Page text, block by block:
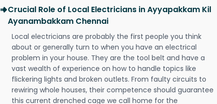
Crucial Role of Local Electricians in Ayyapakkam Kil
Ayanambakkam Chennai
Local electricians are probably the first people you think
about or generally turn to when you have an electrical
problem in your house. They are the tool belt and have a
vast wealth of experience on how to handle topics like
flickering lights and broken outlets. From faulty circuits to
rewiring whole houses, their competence should guarantee
this current drenched cage we call home for the